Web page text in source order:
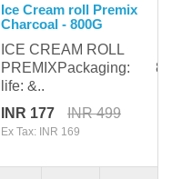
Ice Cream roll Premix
Charcoal - 800G
ICE CREAM ROLL
PREMIXPackaging:
life: &..
INR 177
INR 499
Ex Tax: INR 169